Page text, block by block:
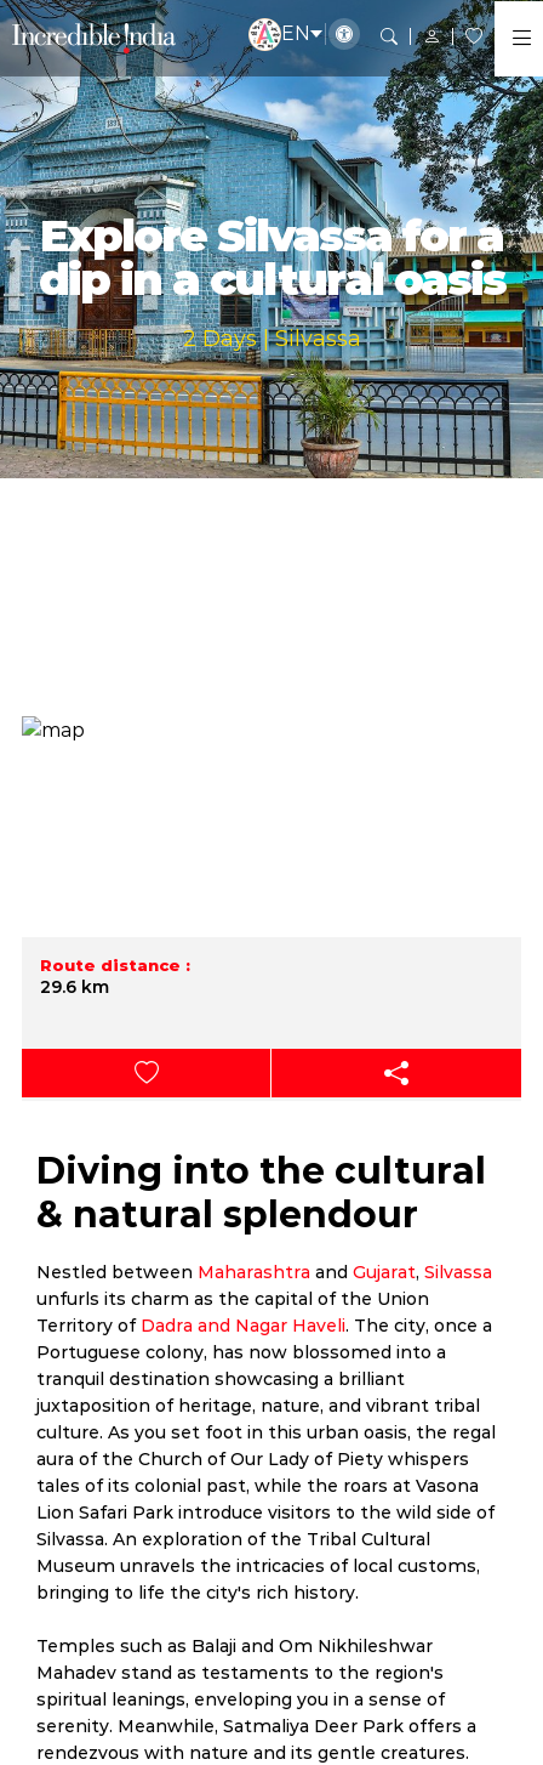
EN
Explore Silvassa for a
dip in a cultural oasis
2 Days | Silvassa
Route distance :
29.6 km
Diving into the cultural
& natural splendour
Nestled between Maharashtra and Gujarat, Silvassa
unfurls its charm as the capital of the Union
Territory of Dadra and Nagar Haveli. The city, once a
Portuguese colony, has now blossomed into a
tranquil destination showcasing a brilliant
juxtaposition of heritage, nature, and vibrant tribal
culture. As you set foot in this urban oasis, the regal
aura of the Church of Our Lady of Piety whispers
tales of its colonial past, while the roars at Vasona
Lion Safari Park introduce visitors to the wild side of
Silvassa. An exploration of the Tribal Cultural
Museum unravels the intricacies of local customs,
bringing to life the city's rich history.
Temples such as Balaji and Om Nikhileshwar
Mahadev stand as testaments to the region's
spiritual leanings, enveloping you in a sense of
serenity. Meanwhile, Satmaliya Deer Park offers a
rendezvous with nature and its gentle creatures.